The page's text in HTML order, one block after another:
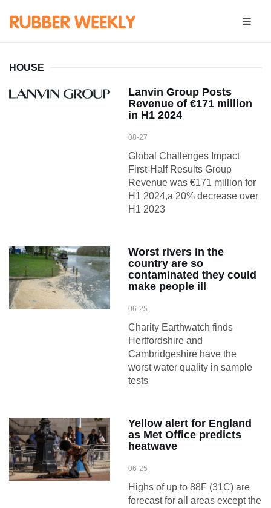
HOUSE
Lanvin Group Posts
Revenue of €171 million
in H1 2024
08-27
Global Challenges Impact
First-Half Results Group
Revenue was €171 million for
H1 2024,a 20% decrease over
H1 2023
Worst rivers in the
country are so
contaminated they could
make people ill
06-25
Charity Earthwatch finds
Hertfordshire and
Cambridgeshire have the
worst water quality in sample
tests
Yellow alert for England
as Met Office predicts
heatwave
06-25
Highs of up to 88F (31C) are
forecast for all areas except the